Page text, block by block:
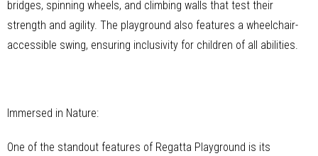
bridges, spinning wheels, and climbing walls that test their
strength and agility. The playground also features a wheelchair-
accessible swing, ensuring inclusivity for children of all abilities.
Immersed in Nature:
One of the standout features of Regatta Playground is its